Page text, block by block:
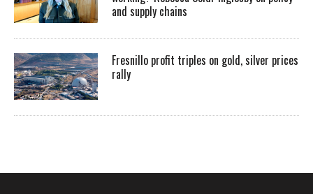
and supply chains
Fresnillo profit triples on gold, silver prices
rally